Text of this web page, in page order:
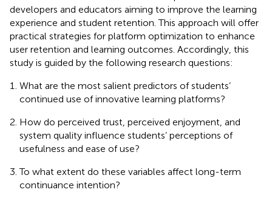
developers and educators aiming to improve the learning
experience and student retention. This approach will offer
practical strategies for platform optimization to enhance
user retention and learning outcomes. Accordingly, this
study is guided by the following research questions:
What are the most salient predictors of students’
continued use of innovative learning platforms?
How do perceived trust, perceived enjoyment, and
system quality influence students’ perceptions of
usefulness and ease of use?
To what extent do these variables affect long-term
continuance intention?